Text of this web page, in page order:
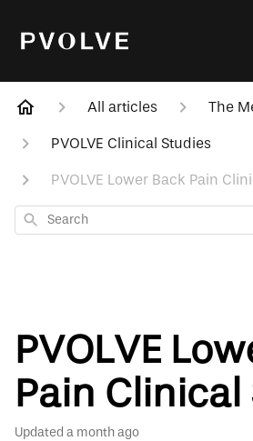
All articles The
PVOLVE Clinical Studies
PVOLVE Lower Back Pain
Search
PVOLVE
Pain Clinical
Updated a month ago